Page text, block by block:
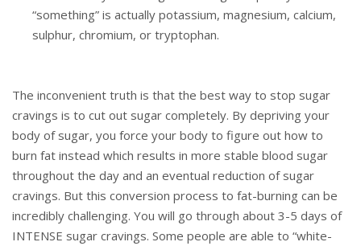
“something” is actually potassium, magnesium, calcium,
sulphur, chromium, or tryptophan.
The inconvenient truth is that the best way to stop sugar
cravings is to cut out sugar completely. By depriving your
body of sugar, you force your body to figure out how to
burn fat instead which results in more stable blood sugar
throughout the day and an eventual reduction of sugar
cravings. But this conversion process to fat-burning can be
incredibly challenging. You will go through about 3-5 days of
INTENSE sugar cravings. Some people are able to “white-